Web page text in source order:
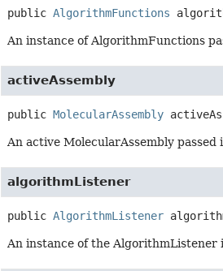
public AlgorithmFunctions
An instance of AlgorithmFunctions
activeAssembly
public MolecularAssembly
An active MolecularAssembly
algorithmListener
public AlgorithmListener
An instance of the AlgorithmListener